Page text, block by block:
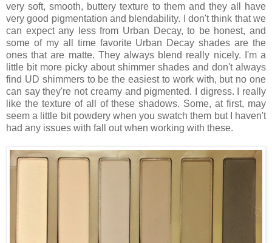
very soft, smooth, buttery texture to them and they all have
very good pigmentation and blendability. I don't think that we
can expect any less from Urban Decay, to be honest, and
some of my all time favorite Urban Decay shades are the
ones that are matte. They always blend really nicely. I'm a
little bit more picky about shimmer shades and don't always
find UD shimmers to be the easiest to work with, but no one
can say they're not creamy and pigmented. I digress. I really
like the texture of all of these shadows. Some, at first, may
seem a little bit powdery when you swatch them but I haven't
had any issues with fall out when working with these.